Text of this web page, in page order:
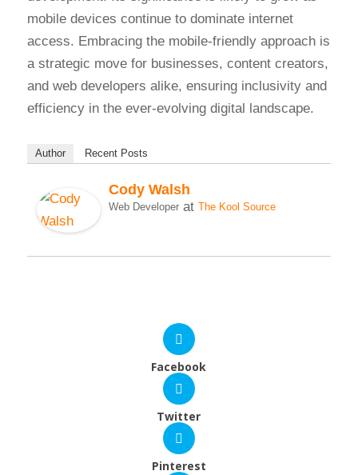
mobile devices continue to dominate internet
access. Embracing the mobile-friendly approach is
a strategic move for businesses, content creators,
and web developers alike, ensuring inclusivity and
efficiency in the ever-evolving digital landscape.
Author Recent Posts
Cody Walsh
Web Developerat The Kool Source
Facebook
Twitter
Pinterest